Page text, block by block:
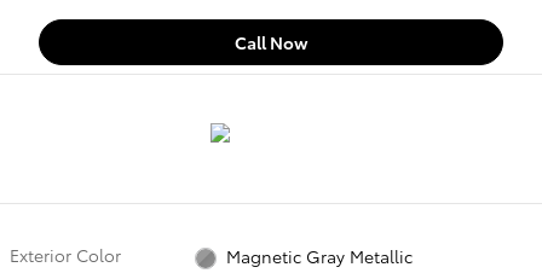
Call Now
Exterior Color
Magnetic Gray Metallic